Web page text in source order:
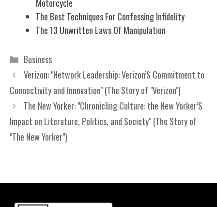
Motorcycle
The Best Techniques For Confessing Infidelity
The 13 Unwritten Laws Of Manipulation
Categories
Business
Verizon: "Network Leadership: Verizon’S Commitment to
Connectivity and Innovation" (The Story of "Verizon")
The New Yorker: "Chronicling Culture: the New Yorker’S
Impact on Literature, Politics, and Society" (The Story of
"The New Yorker")